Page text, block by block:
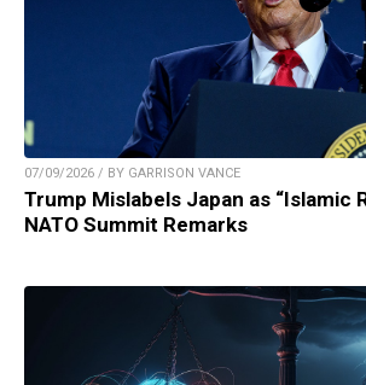
07/09/2026 / BY GARRISON VANCE
Trump Mislabels Japan as “Islamic
NATO Summit Remarks